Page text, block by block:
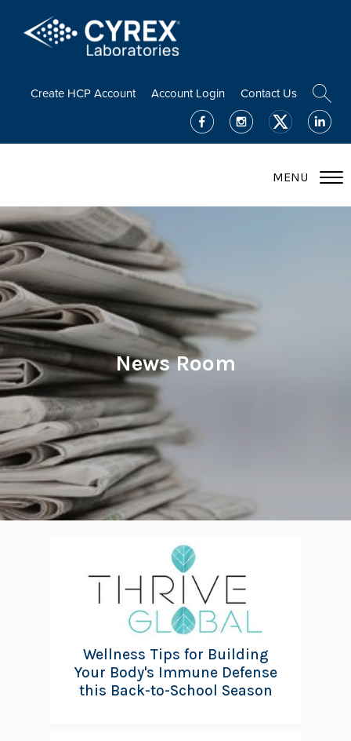
Create HCP Account Account Login Contact Us
MENU
News Room
Wellness Tips for Building
Your Body's Immune Defense
this Back-to-School Season